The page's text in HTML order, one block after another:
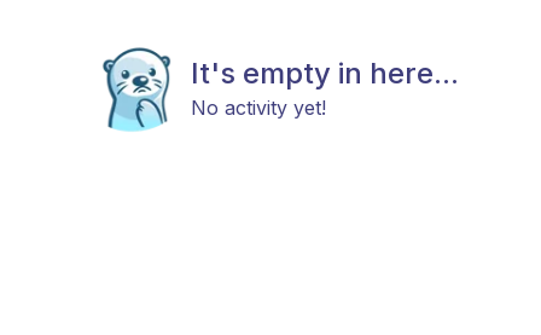
It's empty in here...
No activity yet!